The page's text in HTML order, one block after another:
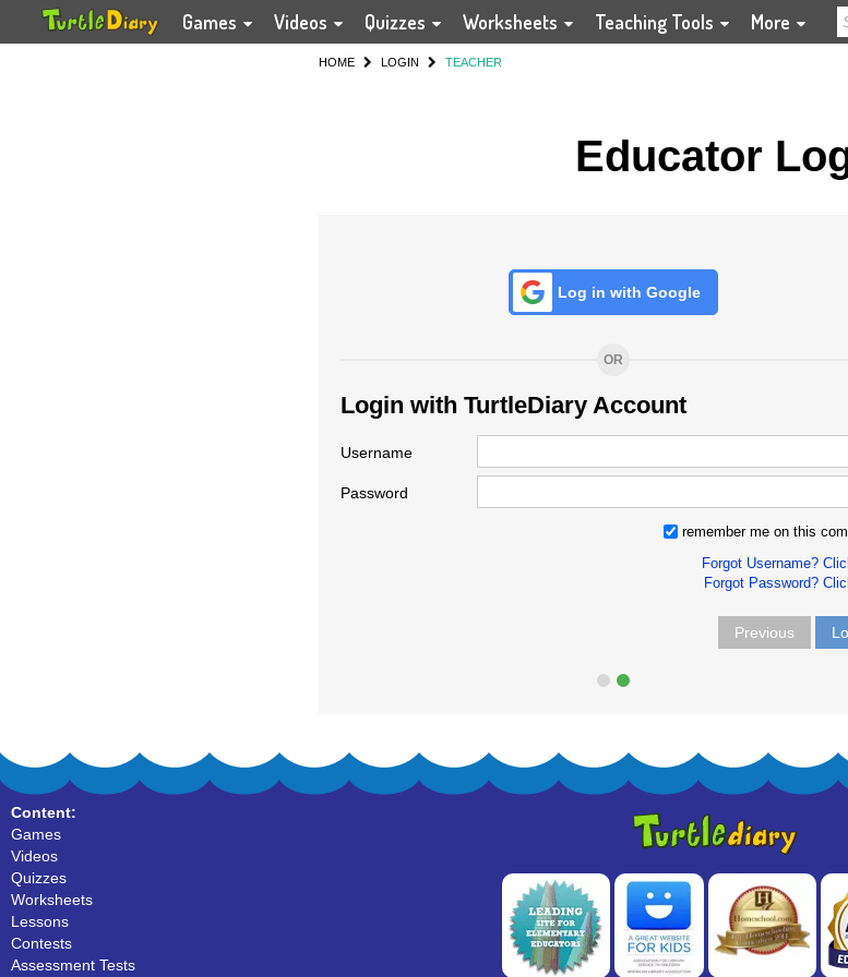
Games Videos Quizzes Worksheets Teaching Tools More
HOME LOGIN TEACHER
Educator
Log in with Google
OR
Login with TurtleDiary Account
Username
Password
remember me on this
Forgot Username?
Forgot Password?
Previous
Content:
Games
Videos
Quizzes
Worksheets
Lessons
Contests
Assessment Tests